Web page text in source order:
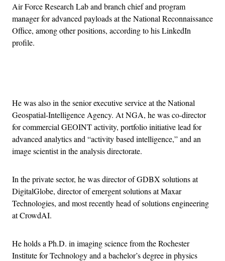
Air Force Research Lab and branch chief and program
manager for advanced payloads at the National Reconnaissance
Office, among other positions, according to his LinkedIn
profile.
He was also in the senior executive service at the National
Geospatial-Intelligence Agency. At NGA, he was co-director
for commercial GEOINT activity, portfolio initiative lead for
advanced analytics and “activity based intelligence,” and an
image scientist in the analysis directorate.
In the private sector, he was director of GDBX solutions at
DigitalGlobe, director of emergent solutions at Maxar
Technologies, and most recently head of solutions engineering
at CrowdAI.
He holds a Ph.D. in imaging science from the Rochester
Institute for Technology and a bachelor’s degree in physics